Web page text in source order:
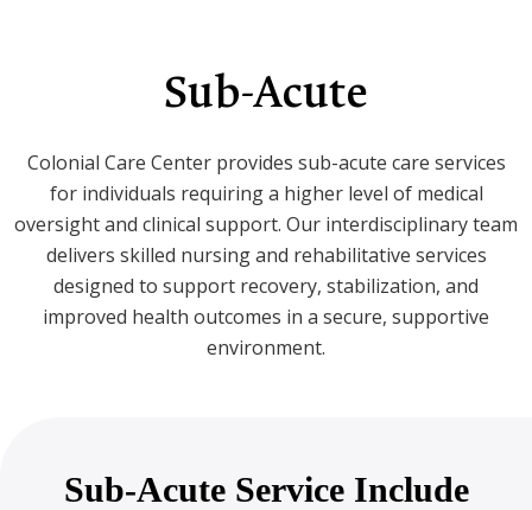
Sub-Acute
Colonial Care Center provides sub-acute care services
for individuals requiring a higher level of medical
oversight and clinical support. Our interdisciplinary team
delivers skilled nursing and rehabilitative services
designed to support recovery, stabilization, and
improved health outcomes in a secure, supportive
environment.
Sub-Acute Service Include